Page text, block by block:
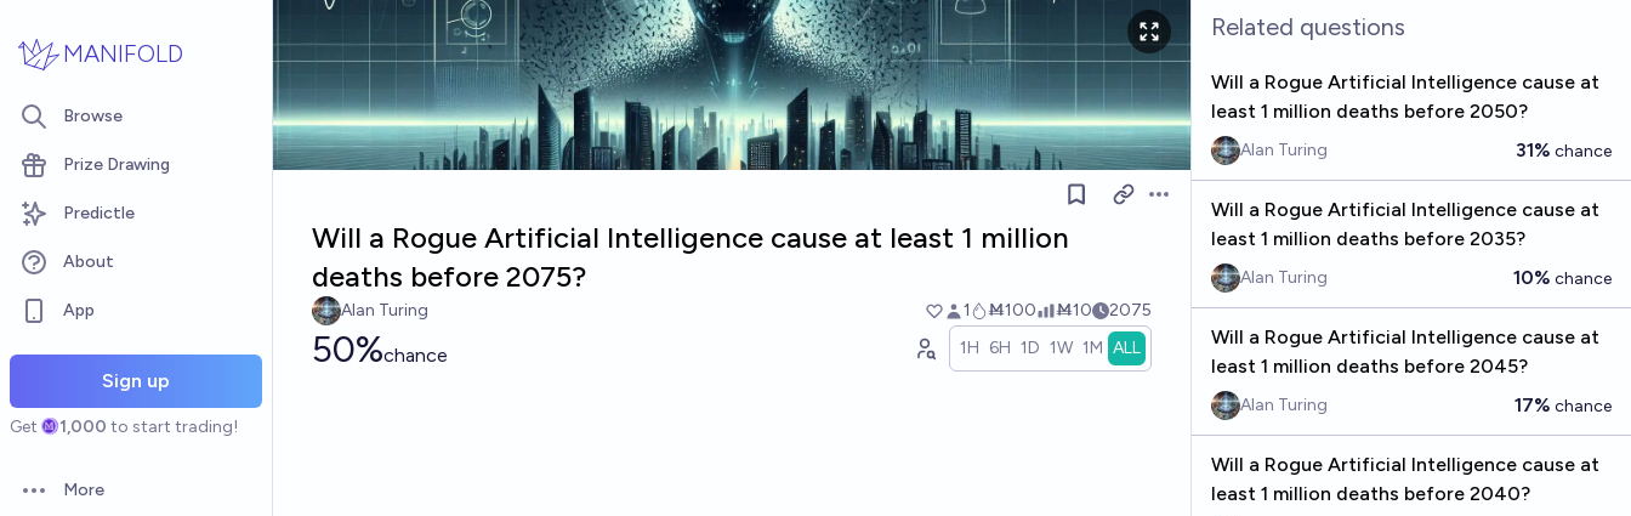
MANIFOLD
Browse
Prize Drawing
Predictle
About
App
Sign up
Get 1,000 to start trading!
Open options
More
Open options
Will a Rogue Artificial Intelligence cause at least 1 million
deaths before 2075?
Alan Turing 1 Ṁ100 Ṁ10 2075
50%chance 1H 6H 1D 1W 1M ALL
Related questions
Will a Rogue Artificial Intelligence cause at
least 1 million deaths before 2050?
Alan Turing 31% chance
Will a Rogue Artificial Intelligence cause at
least 1 million deaths before 2035?
Alan Turing 10% chance
Will a Rogue Artificial Intelligence cause at
least 1 million deaths before 2045?
Alan Turing 17% chance
Will a Rogue Artificial Intelligence cause at
least 1 million deaths before 2040?